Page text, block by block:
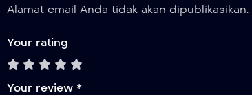
Alamat email Anda tidak akan dipublikasikan.
Your rating
Your review *